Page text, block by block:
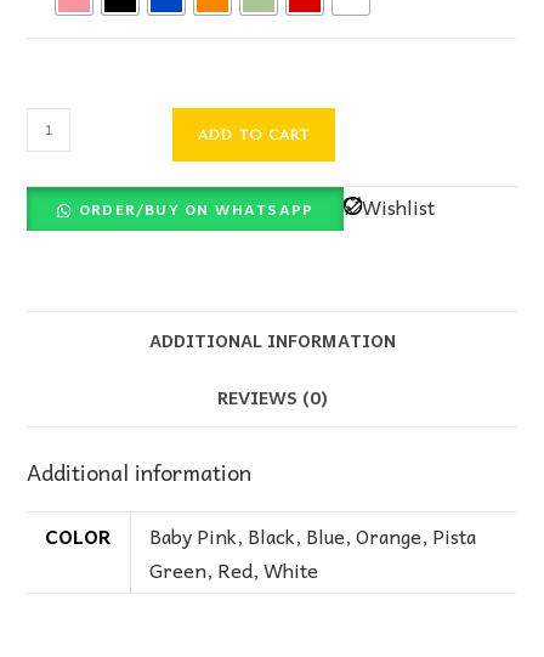
ADD TO CART
ORDER/BUY ON WHATSAPP Wishlist
ADDITIONAL INFORMATION
REVIEWS (0)
Additional information
COLOR Baby Pink, Black, Blue,Orange, Pista
Green, Red,White